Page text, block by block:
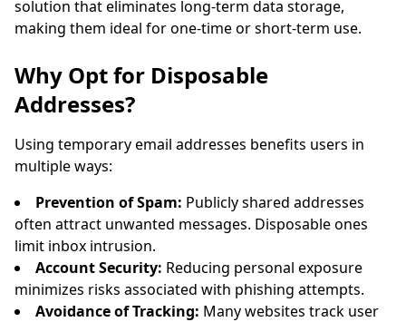
solution that eliminates long-term data storage,
making them ideal for one-time or short-term use.
Why Opt for Disposable
Addresses?
Using temporary email addresses benefits users in
multiple ways:
Prevention of Spam: Publicly shared addresses
often attract unwanted messages. Disposable ones
limit inbox intrusion.
Account Security: Reducing personal exposure
minimizes risks associated with phishing attempts.
Avoidance of Tracking: Many websites track user